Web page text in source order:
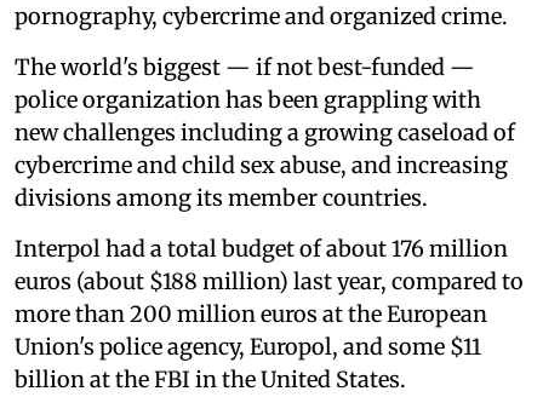
pornography, cybercrime and organized crime.
The world's biggest — if not best-funded —
police organization has been grappling with
new challenges including a growing caseload of
cybercrime and child sex abuse, and increasing
divisions among its member countries.
Interpol had a total budget of about 176 million
euros (about $188 million) last year, compared to
more than 200 million euros at the European
Union's police agency, Europol, and some $11
billion at the FBI in the United States.